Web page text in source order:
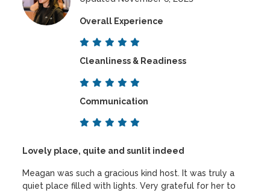
Overall Experience
Cleanliness & Readiness
Communication
Lovely place, quite and sunlit indeed
Meagan was such a gracious kind host. It was truly a
quiet place filled with lights. Very grateful for her to